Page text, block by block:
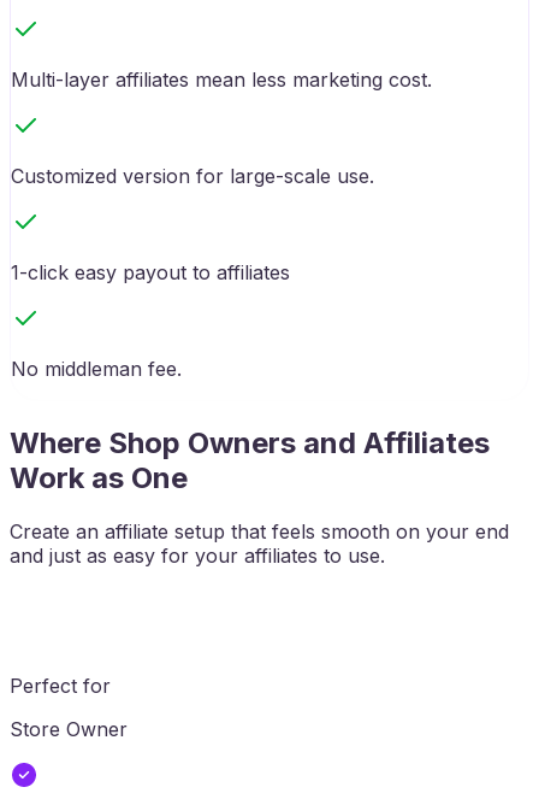
Multi-layer affiliates mean less marketing cost.
Customized version for large-scale use.
1-click easy payout to affiliates
No middleman fee.
Where Shop Owners and Affiliates
Work as One
Create an affiliate setup that feels smooth on your end
and just as easy for your affiliates to use.
Perfect for
Store Owner